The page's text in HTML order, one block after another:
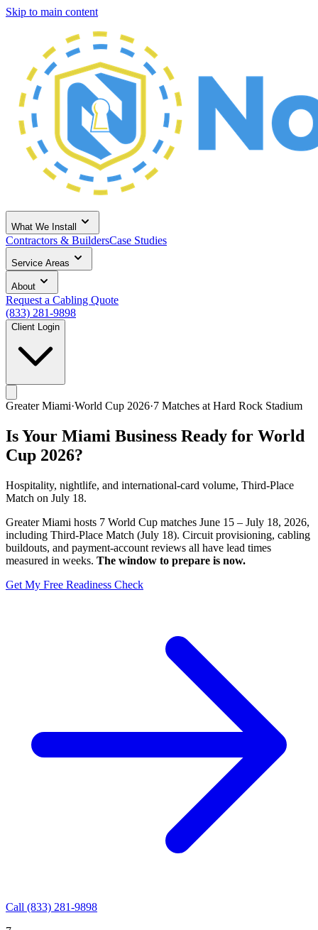
Skip to main content
What We Install
Contractors & BuildersCase Studies
Service Areas
About
Request a Cabling Quote
(833) 281-9898
Client Login
Greater Miami·World Cup 2026·7 Matches at Hard Rock Stadium
Is Your Miami Business Ready for World
Cup 2026?
Hospitality, nightlife, and international-card volume, Third-Place
Match on July 18.
Greater Miami hosts 7 World Cup matches June 15 – July 18, 2026,
including Third-Place Match (July 18). Circuit provisioning, cabling
buildouts, and payment-account reviews all have lead times
measured in weeks. The window to prepare is now.
Get My Free Readiness Check
Call (833) 281-9898